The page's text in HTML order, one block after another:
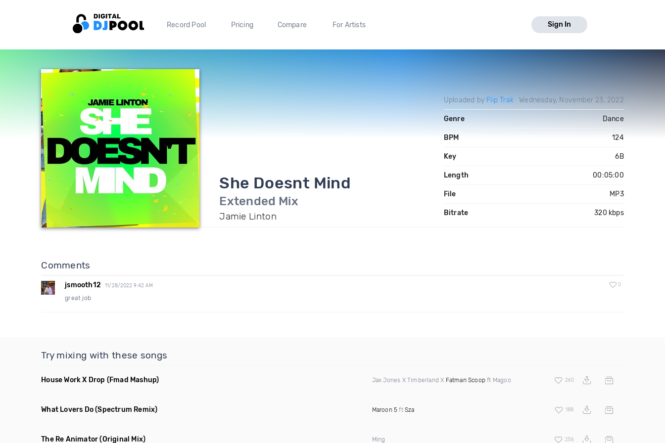
Record Pool Pricing Compare For Artists Sign In
She Doesnt Mind
Extended Mix
Jamie Linton
Uploaded by Flip Trak Wednesday, November 23, 2022
Genre Dance
BPM 124
Key 6B
Length 00:05:00
File MP3
Bitrate 320 kbps
Comments
jsmooth12 11/28/2022 9:42 AM 0
great job
Try mixing with these songs
House Work X Drop (Fmad Mashup) Jax Jones X Timberland X Fatman Scoopft Magoo 260
What Lovers Do(Spectrum Remix) Maroon 5 ft Sza 188
The Re Animator (Original Mix) Ming 256